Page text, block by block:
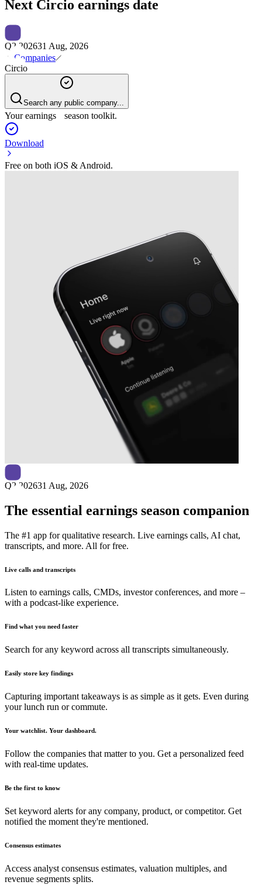
Next Circio earnings date
Q2 202631 Aug, 2026
Companies
Circio
Search any public company...
Your earnings season toolkit.
Download
Free on both iOS & Android.
earnings date
Q2 202631 Aug, 2026
The essential earnings season companion
The #1 app for qualitative research. Live earnings calls, AI chat,
transcripts, and more. All for free.
Live calls and transcripts
Listen to earnings calls, CMDs, investor conferences, and more –
with a podcast-like experience.
Find what you need faster
Search for any keyword across all transcripts simultaneously.
Easily store key findings
Capturing important takeaways is as simple as it gets. Even during
your lunch run or commute.
Your watchlist. Your dashboard.
Follow the companies that matter to you. Get a personalized feed
with real-time updates.
Be the first to know
Set keyword alerts for any company, product, or competitor. Get
notified the moment they're mentioned.
Consensus estimates
Access analyst consensus estimates, valuation multiples, and
revenue segments splits.